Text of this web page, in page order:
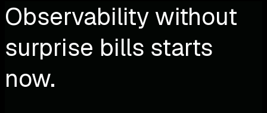
Observability without
surprise bills starts
now.